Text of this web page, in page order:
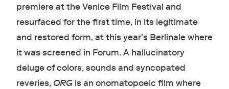
premiere at the Venice Film Festival and
resurfaced for the first time, in its legitimate
and restored form, at this year's Berlinale where
it was screened in Forum. A hallucinatory
deluge of colors, sounds and syncopated
reveries, ORG is an onomatopoeic film where